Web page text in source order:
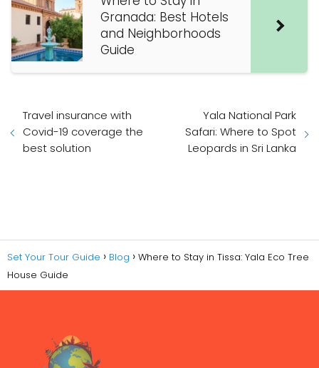
Granada: Best Hotels
and Neighborhoods
Guide
Travel insurance with
Covid-19 coverage the
best solution
Yala National Park
Safari: Where to Spot
Leopards in Sri Lanka
Set Your Tour Guide Blog
Where to Stay in Tissa: Yala Eco Tree
House Guide